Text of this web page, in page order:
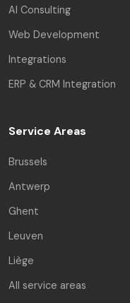
AI Consulting
Web Development
Integrations
ERP & CRM Integration
Service Areas
Brussels
Antwerp
Ghent
Leuven
Liège
All service areas